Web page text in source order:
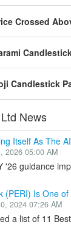
Crossed
Candlestick
News
Itself As The
2026 05:00 AM
'26 guidance
(PERI) Is One
2024 07:26 AM
a list of 11